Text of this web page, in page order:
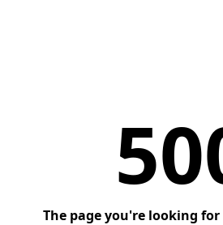
The page you're looking